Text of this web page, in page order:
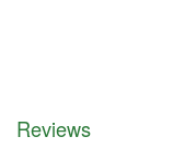
Reviews